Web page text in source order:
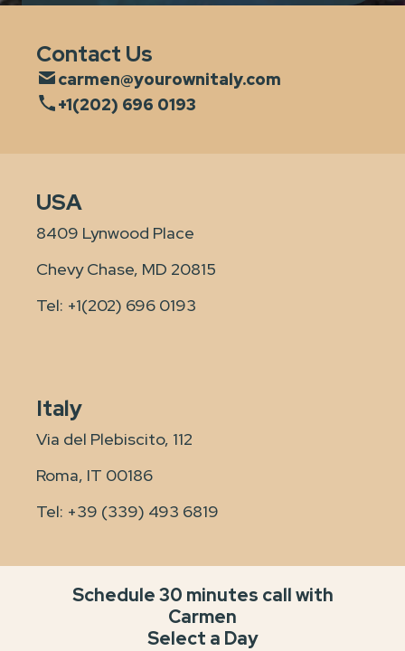
Contact Us
carmen@yourownitaly.com
+1(202) 696 0193
USA
8409 Lynwood Place
Chevy Chase, MD 20815
Tel: +1(202) 696 0193
Italy
Via del Plebiscito, 112
Roma, IT 00186
Tel: +39 (339) 493 6819
Schedule 30 minutes call with
Carmen
Select a Day